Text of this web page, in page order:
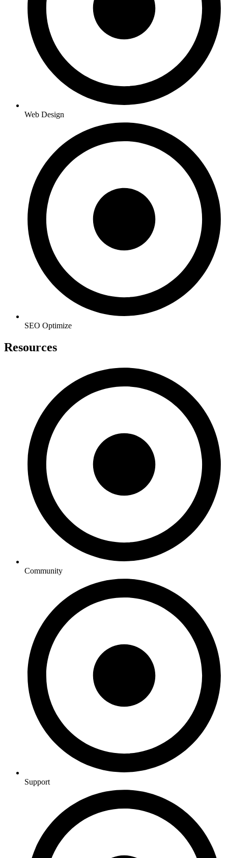
Web Design
SEO Optimize
Resources
Community
Support